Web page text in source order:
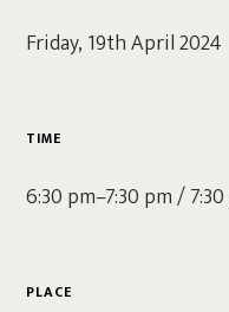
Friday, 19th April 2024
TIME
6:30 pm–7:30 pm /
PLACE